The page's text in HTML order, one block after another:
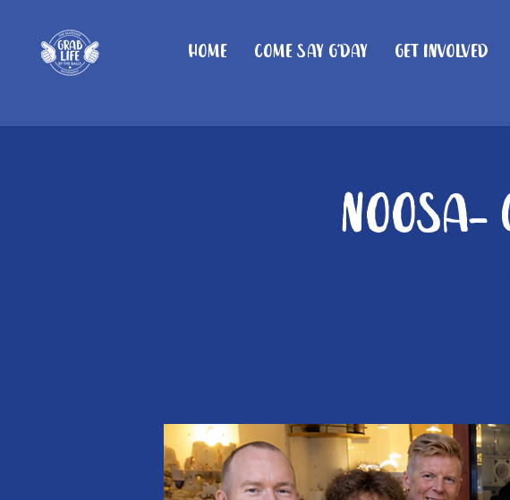
Home Come Say G'day Get Involved
Noosa-